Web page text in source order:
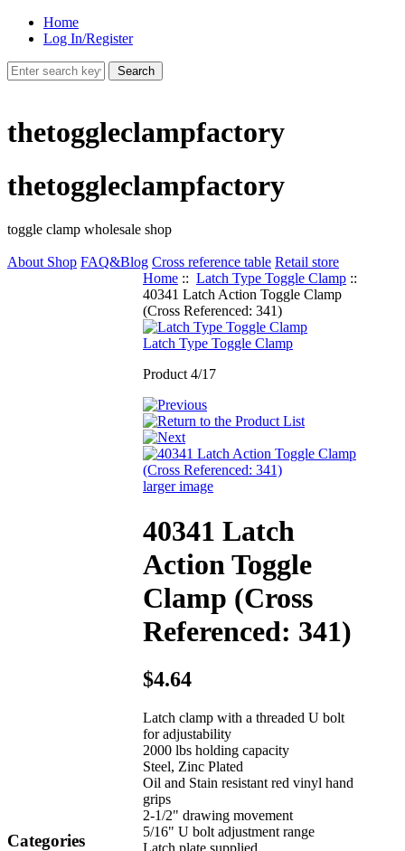
Home
Log In/Register
thetoggleclampfactory
thetoggleclampfactory
toggle clamp wholesale shop
About Shop FAQ&Blog Cross reference table Retail store
Categories
Home :: Latch Type Toggle Clamp ::
40341 Latch Action Toggle Clamp
(Cross Referenced: 341)
Latch Type Toggle Clamp
Product 4/17
larger image
40341 Latch
Action Toggle
Clamp (Cross
Referenced: 341)
$4.64
Latch clamp with a threaded U bolt
for adjustability
2000 lbs holding capacity
Steel, Zinc Plated
Oil and Stain resistant red vinyl hand
grips
2-1/2" drawing movement
5/16" U bolt adjustment range
Latch plate supplied